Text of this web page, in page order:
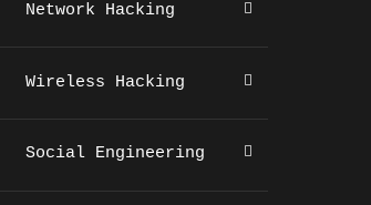
Network Hacking
Wireless Hacking
Social Engineering